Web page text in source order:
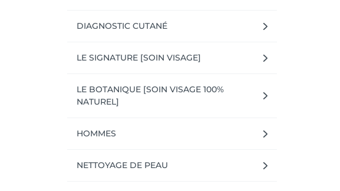
DIAGNOSTIC CUTANÉ
LE SIGNATURE [SOIN VISAGE]
LE BOTANIQUE [SOIN VISAGE 100%
NATUREL]
HOMMES
NETTOYAGE DE PEAU